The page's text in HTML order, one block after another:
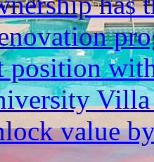
position
value